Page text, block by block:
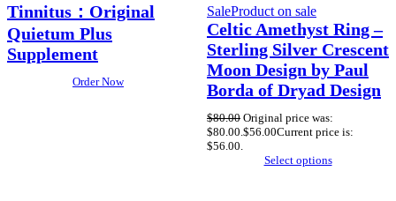
Tinnitus：Original
Quietum Plus
Supplement
Order Now
SaleProduct on sale
Celtic Amethyst Ring –
Sterling Silver Crescent
Moon Design by Paul
Borda of Dryad Design
$80.00 Original price was:
$80.00.$56.00Current price is:
$56.00.
Select options